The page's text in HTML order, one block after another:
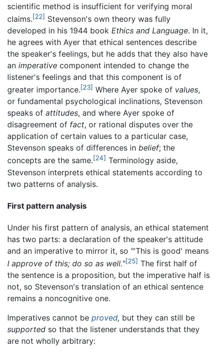
scientific method is insufficient for verifying moral
claims.[22] Stevenson's own theory was fully
developed in his 1944 book Ethics and Language. In it,
he agrees with Ayer that ethical sentences describe
the speaker's feelings, but he adds that they also have
an imperative component intended to change the
listener's feelings and that this component is of
greater importance.[23] Where Ayer spoke of values,
or fundamental psychological inclinations, Stevenson
speaks of attitudes, and where Ayer spoke of
disagreement of fact, or rational disputes over the
application of certain values to a particular case,
Stevenson speaks of differences in belief; the
concepts are the same.[24] Terminology aside,
Stevenson interprets ethical statements according to
two patterns of analysis.
First pattern analysis
Under his first pattern of analysis, an ethical statement
has two parts: a declaration of the speaker's attitude
and an imperative to mirror it, so "'This is good' means
I approve of this; do so as well."[25] The first half of
the sentence is a proposition, but the imperative half is
not, so Stevenson's translation of an ethical sentence
remains a noncognitive one.
Imperatives cannot be proved, but they can still be
supported so that the listener understands that they
are not wholly arbitrary: